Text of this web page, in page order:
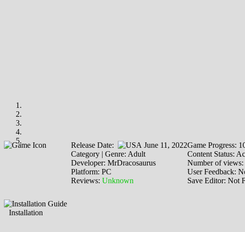
Release Date:
June 11, 2022
Category | Genre: Adult
Developer: MrDracosaurus
Platform: PC
Reviews: Unknown
Game Progress:
Content Status:
Number of views:
User Feedback:
Save Editor: Not
Installation